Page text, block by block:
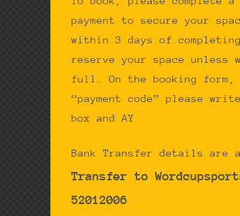
payment to secure your
within 3 days of
reserve your space unless
full. On the booking form,
“payment code” please
box and AY
Bank Transfer details are
Transfer to
52012006